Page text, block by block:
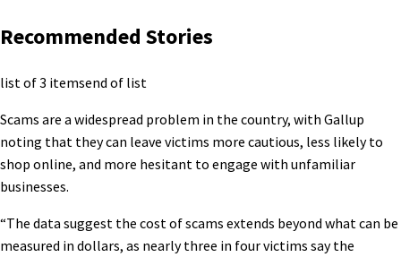
Recommended Stories
list of 3 itemsend of list
Scams are a widespread problem in the country, with Gallup
noting that they can leave victims more cautious, less likely to
shop online, and more hesitant to engage with unfamiliar
businesses.
“The data suggest the cost of scams extends beyond what can be
measured in dollars, as nearly three in four victims say the